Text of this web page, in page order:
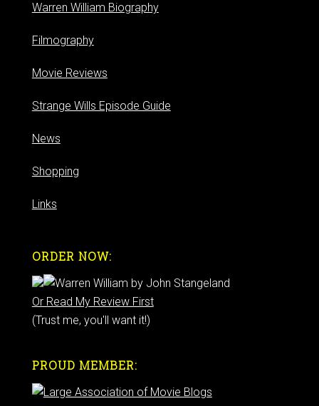
Warren William Biography
Filmography
Movie Reviews
Strange Wills Episode Guide
News
Shopping
Links
ORDER NOW:
Or Read My Review First
(Trust me, you'll want it!)
PROUD MEMBER: